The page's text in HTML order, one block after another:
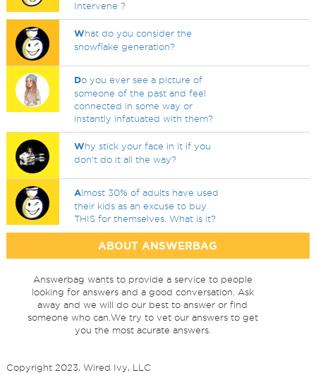
Intervene ?
What do you consider the
snowflake generation?
Do you ever see a picture of
someone of the past and feel
connected in some way or
instantly infatuated with them?
Why stick your face in it if you
don't do it all the way?
Almost 30% of adults have used
their kids as an excuse to buy
THIS for themselves. What is it?
ABOUT ANSWERBAG
Answerbag wants to provide a service to people
looking for answers and a good conversation. Ask
away and we will do our best to answer or find
someone who can.We try to vet our answers to get
you the most acurate answers.
Copyright 2023, Wired Ivy, LLC